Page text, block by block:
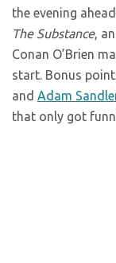
the evening
The Substance,
Conan O’Brien
start. Bonus
and Adam
that only got